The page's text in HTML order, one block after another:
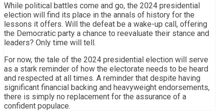
While political battles come and go, the 2024 presidential
election will find its place in the annals of history for the
lessons it offers. Will the defeat be a wake-up call, offering
the Democratic party a chance to reevaluate their stance and
leaders? Only time will tell.
For now, the tale of the 2024 presidential election will serve
as a stark reminder of how the electorate needs to be heard
and respected at all times. A reminder that despite having
significant financial backing and heavyweight endorsements,
there is simply no replacement for the assurance of a
confident populace.